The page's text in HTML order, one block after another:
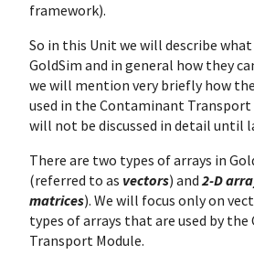
framework).
So in this Unit we will describe what
GoldSim and in general how they
we will mention very briefly how
used in the Contaminant
will not be discussed in detail until
There are two types of arrays in
(referred to as vectors) and2-D
matrices). We will focus only on
types of arrays that are used by
Transport Module.